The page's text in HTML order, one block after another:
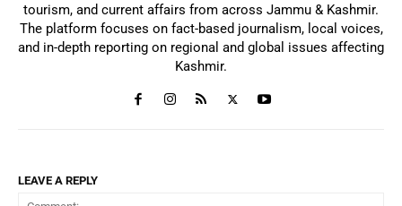
tourism, and current affairs from across Jammu & Kashmir.
The platform focuses on fact-based journalism, local voices,
and in-depth reporting on regional and global issues affecting
Kashmir.
LEAVE A REPLY